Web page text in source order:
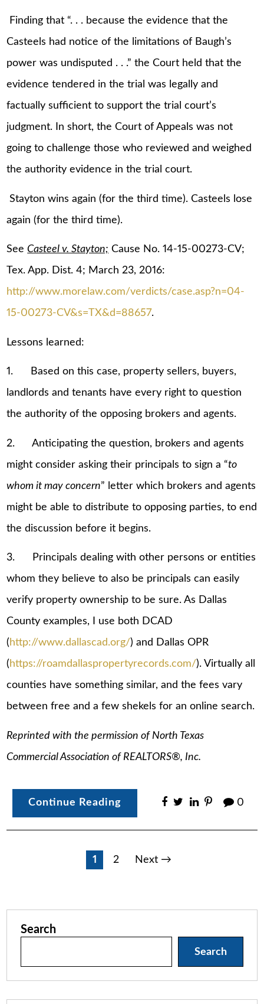
Finding that “. . . because the evidence that the
Casteels had notice of the limitations of Baugh’s
power was undisputed . . .” the Court held that the
evidence tendered in the trial was legally and
factually sufficient to support the trial court’s
judgment. In short, the Court of Appeals was not
going to challenge those who reviewed and weighed
the authority evidence in the trial court.
Stayton wins again (for the third time). Casteels lose
again (for the third time).
SeeCasteel v. Stayton; Cause No. 14-15-00273-CV;
Tex. App. Dist. 4; March 23, 2016:
http://www.morelaw.com/verdicts/case.asp?n=04-
15-00273-CV&s=TX&d=88657.
Lessons learned:
1. Based on this case, property sellers, buyers,
landlords and tenants have every right to question
the authority of the opposing brokers and agents.
2. Anticipating the question, brokers and agents
might consider asking their principals to sign a “to
whom it may concern” letter which brokers and agents
might be able to distribute to opposing parties, to end
the discussion before it begins.
3. Principals dealing with other persons or entities
whom they believe to also be principals can easily
verify property ownership to be sure. As Dallas
County examples, I use both DCAD
( http://www.dallascad.org/) and Dallas OPR
( https://roamdallaspropertyrecords.com/). Virtually all
counties have something similar, and the fees vary
between free and a few shekels for an online search.
Reprinted with the permission of North Texas
Commercial Association of REALTORS®, Inc.
Continue Reading 0
1 2 Next →
Search
Search